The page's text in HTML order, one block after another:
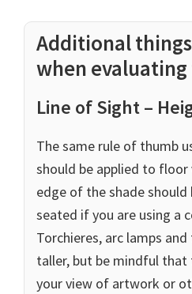
Additional
when
Line of Sight –
The same rule of thumb
should be applied to floor
edge of the shade should
seated if you are using a
Torchieres, arc lamps
taller, but be mindful
your view of artwork or